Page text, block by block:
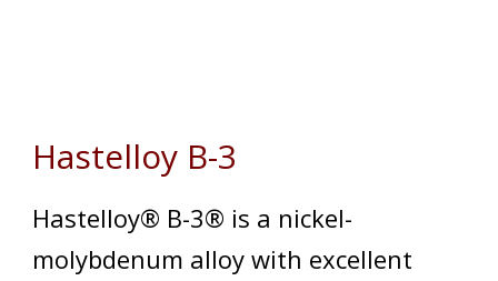
Hastelloy B-3
Hastelloy® B-3® is a nickel-
molybdenum alloy with excellent